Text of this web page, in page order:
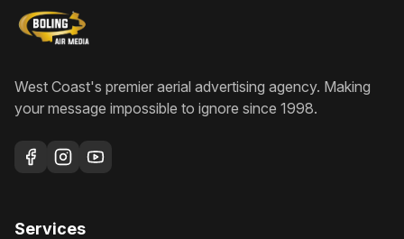
West Coast's premier aerial advertising agency. Making
your message impossible to ignore since 1998.
Services